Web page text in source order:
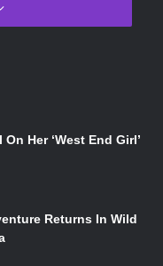
touched it, and
Sometimes, it can
limited resources
frustrating. That is,
often be cut short
occasional stray
to alert half the
Her ‘West End Girl’
Returns In Wild